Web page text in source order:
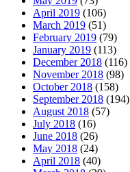
April 2019 (106)
March 2019 (51)
February 2019 (79)
January 2019 (113)
December 2018 (116)
November 2018 (98)
October 2018 (158)
September 2018 (194)
August 2018 (57)
July 2018 (16)
June 2018 (26)
May 2018 (24)
April 2018 (40)